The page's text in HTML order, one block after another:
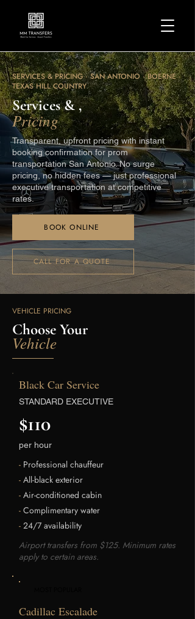
SERVICES & PRICING · SAN ANTONIO · BOERNE ·
TEXAS HILL COUNTRY
Services & ,
Pricing
Transparent, upfront pricing with instant
booking confirmation for prom
transportation San Antonio. No surge
pricing, no hidden fees — just professional
executive transportation at competitive
rates.
BOOK ONLINE
CALL FOR A QUOTE
VEHICLE PRICING
Choose Your
Vehicle
Black Car Service
STANDARD EXECUTIVE
$110
per hour
- Professional chauffeur
- All-black exterior
- Air-conditioned cabin
- Complimentary water
- 24/7 availability
Airport transfers from $125. Minimum rates
apply to certain areas.
Cadillac Escalade